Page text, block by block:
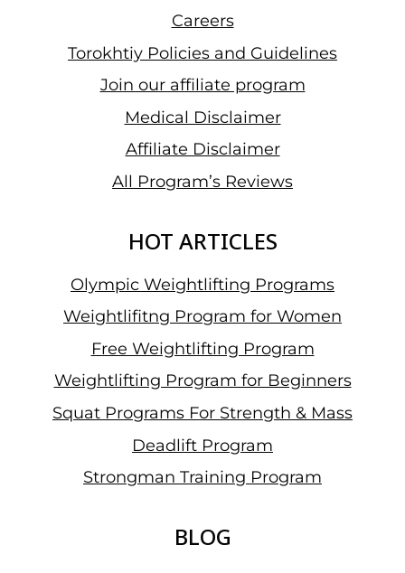
Careers
Torokhtiy Policies and Guidelines
Join our affiliate program
Medical Disclaimer
Affiliate Disclaimer
All Program’s Reviews
HOT ARTICLES
Olympic Weightlifting Programs
Weightlifitng Program for Women
Free Weightlifting Program
Weightlifting Program for Beginners
Squat Programs For Strength & Mass
Deadlift Program
Strongman Training Program
BLOG